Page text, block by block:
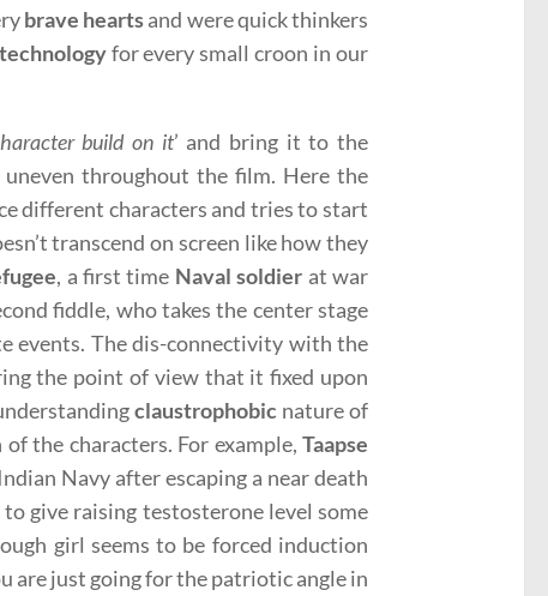
brave heartsand were quick thinkers
technologyfor every small croon in our
build on it’ and bring it to the
throughout the film. Here the
different characters and tries to start
transcend on screen like how they
, a first time Naval soldier at war
fiddle, who takes the center stage
events. The dis-connectivity with the
the point of view that it fixed upon
claustrophobic nature of
the characters. For example, Taapse
Navy after escaping a near death
give raising testosterone level some
girl seems to be forced induction
are just going for the patriotic angle in